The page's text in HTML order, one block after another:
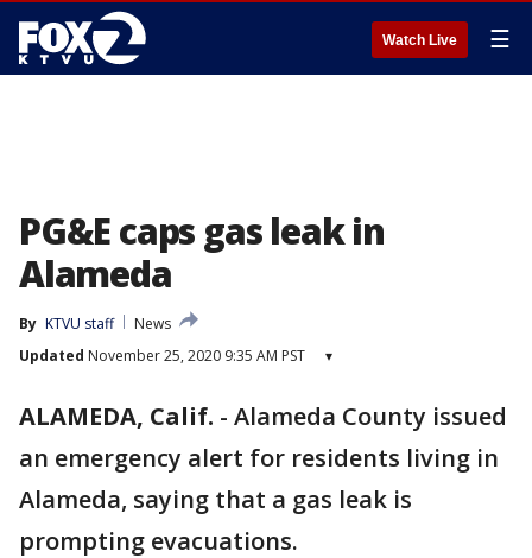
Watch Live ☰
PG&E caps gas leak in
Alameda
By KTVU staff
News
Updated November 25, 2020 9:35 AM PST ▾
ALAMEDA, Calif. - Alameda County issued
an emergency alert for residents living in
Alameda, saying that a gas leak is
prompting evacuations.